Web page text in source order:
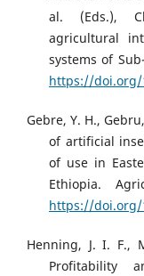
al. (Eds.),
agricultural
systems of
https://doi.org/
Gebre, Y. H.,
of artificial
of use in
Ethiopia.
https://doi.org/
Henning, J. I. F.,
Profitability